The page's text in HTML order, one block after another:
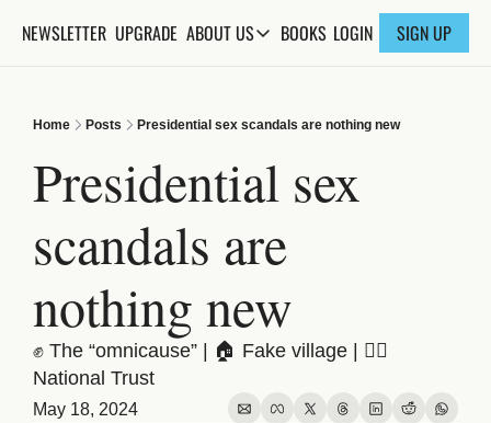
NEWSLETTER UPGRADE ABOUT USABOUT US
FAQs
BOOKS LOGIN SIGN UP
Home Posts Presidential sex scandals are nothing new
Presidential sex
scandals are
nothing new
✊ The “omnicause” | 🏠 Fake village | 🤦‍♀️
National Trust
May 18, 2024